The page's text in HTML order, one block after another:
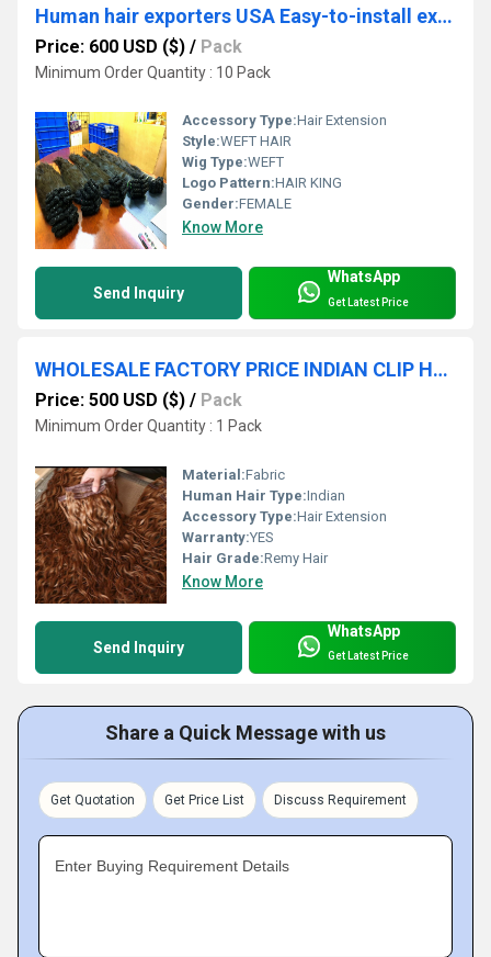
Human hair exporters USA Easy-to-install extensions
Price: 600 USD ($) / Pack
Minimum Order Quantity : 10 Pack
Accessory Type:Hair Extension
Style:WEFT HAIR
Wig Type:WEFT
Logo Pattern:HAIR KING
Gender:FEMALE
Know More
Send Inquiry
WhatsApp
Get Latest Price
WHOLESALE FACTORY PRICE INDIAN CLIP HAIR SELLER HAIR KING INDIA
Price: 500 USD ($) / Pack
Minimum Order Quantity : 1 Pack
Material:Fabric
Human Hair Type:Indian
Accessory Type:Hair Extension
Warranty:YES
Hair Grade:Remy Hair
Know More
Send Inquiry
WhatsApp
Get Latest Price
Share a Quick Message with us
Get Quotation Get Price List Discuss Requirement
Enter Buying Requirement Details